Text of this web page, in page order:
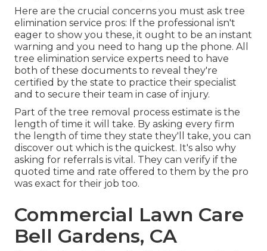
Here are the crucial concerns you must ask tree
elimination service pros: If the professional isn't
eager to show you these, it ought to be an instant
warning and you need to hang up the phone. All
tree elimination service experts need to have
both of these documents to reveal they're
certified by the state to practice their specialist
and to secure their team in case of injury.
Part of the tree removal process estimate is the
length of time it will take. By asking every firm
the length of time they state they'll take, you can
discover out which is the quickest. It's also why
asking for referrals is vital. They can verify if the
quoted time and rate offered to them by the pro
was exact for their job too.
Commercial Lawn Care
Bell Gardens, CA